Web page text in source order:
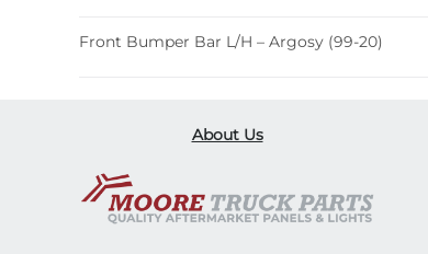
Front Bumper Bar L/H – Argosy (99-20)
About Us